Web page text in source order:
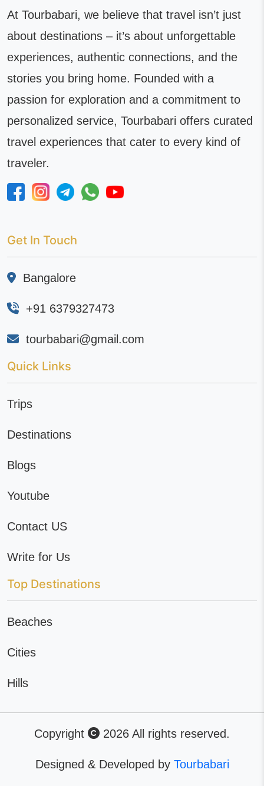
At Tourbabari, we believe that travel isn’t just
about destinations – it’s about unforgettable
experiences, authentic connections, and the
stories you bring home. Founded with a
passion for exploration and a commitment to
personalized service, Tourbabari offers curated
travel experiences that cater to every kind of
traveler.
Get In Touch
Bangalore
+91 6379327473
tourbabari@gmail.com
Quick Links
Trips
Destinations
Blogs
Youtube
Contact US
Write for Us
Top Destinations
Beaches
Cities
Hills
Copyright 2026 All rights reserved.
Designed & Developed by Tourbabari